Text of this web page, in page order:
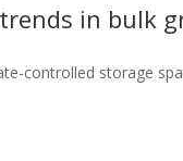
in bulk
controlled storage